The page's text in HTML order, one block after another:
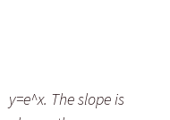
y=e^x. The slope is